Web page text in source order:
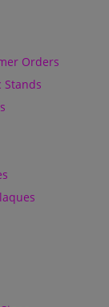
Orders
Stands